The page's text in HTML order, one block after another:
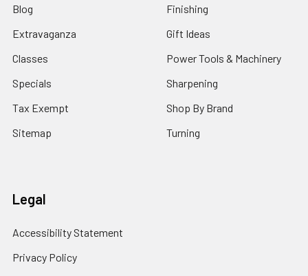
Blog
Extravaganza
Classes
Specials
Tax Exempt
Sitemap
Finishing
Gift Ideas
Power Tools & Machinery
Sharpening
Shop By Brand
Turning
Legal
Accessibility Statement
Privacy Policy